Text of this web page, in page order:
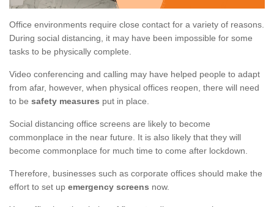
Office environments require close contact for a variety of reasons.
During social distancing, it may have been impossible for some
tasks to be physically complete.
Video conferencing and calling may have helped people to adapt
from afar, however, when physical offices reopen, there will need
to be safety measures put in place.
Social distancing office screens are likely to become
commonplace in the near future. It is also likely that they will
become commonplace for much time to come after lockdown.
Therefore, businesses such as corporate offices should make the
effort to set up emergency screens now.